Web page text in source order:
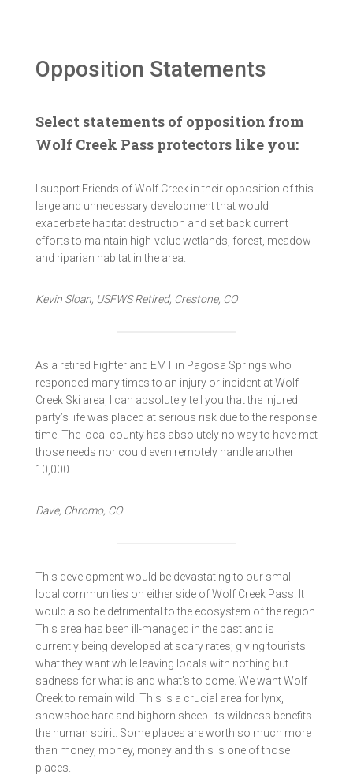
Opposition Statements
Select statements of opposition from
Wolf Creek Pass protectors like you:
I support Friends of Wolf Creek in their opposition of this
large and unnecessary development that would
exacerbate habitat destruction and set back current
efforts to maintain high-value wetlands, forest, meadow
and riparian habitat in the area.
Kevin Sloan, USFWS Retired, Crestone, CO
As a retired Fighter and EMT in Pagosa Springs who
responded many times to an injury or incident at Wolf
Creek Ski area, I can absolutely tell you that the injured
party’s life was placed at serious risk due to the response
time. The local county has absolutely no way to have met
those needs nor could even remotely handle another
10,000.
Dave, Chromo, CO
This development would be devastating to our small
local communities on either side of Wolf Creek Pass. It
would also be detrimental to the ecosystem of the region.
This area has been ill-managed in the past and is
currently being developed at scary rates; giving tourists
what they want while leaving locals with nothing but
sadness for what is and what’s to come. We want Wolf
Creek to remain wild. This is a crucial area for lynx,
snowshoe hare and bighorn sheep. Its wildness benefits
the human spirit. Some places are worth so much more
than money, money, money and this is one of those
places.